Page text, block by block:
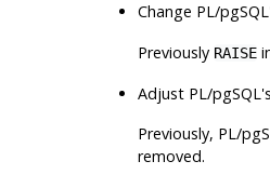
Change PL/
Previously RAISE
Adjust PL/
Previously, PL/
removed.